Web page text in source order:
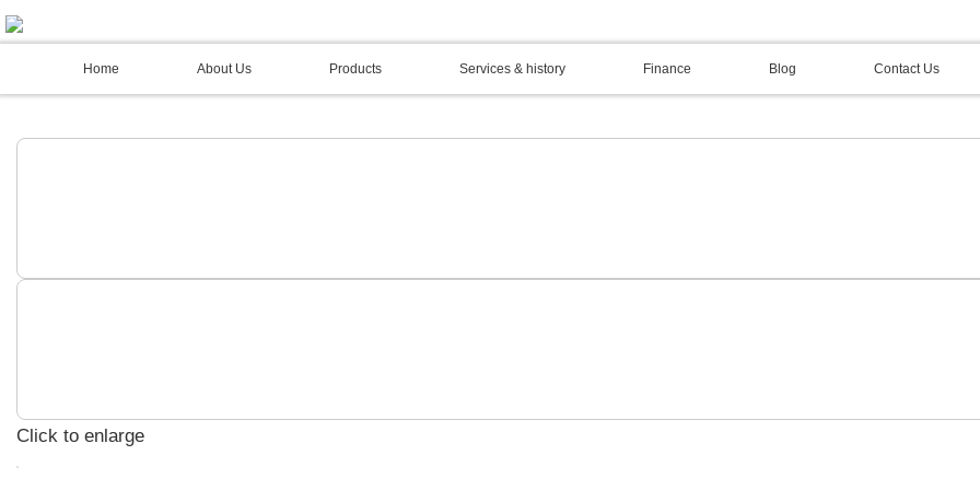
Home About Us Products Services & history Finance Blog Contact Us
Click to enlarge